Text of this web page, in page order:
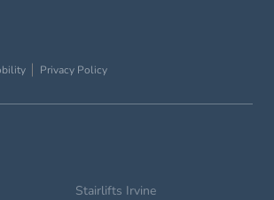
Privacy Policy
Stairlifts Irvine